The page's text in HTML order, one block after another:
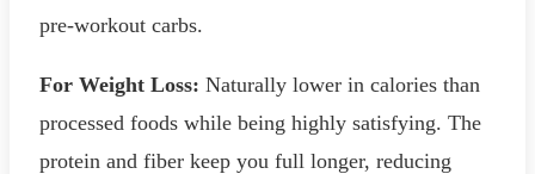
pre-workout carbs.
For Weight Loss: Naturally lower in calories than
processed foods while being highly satisfying. The
protein and fiber keep you full longer, reducing